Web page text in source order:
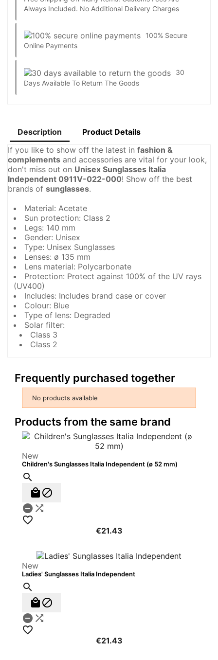
Always Included. No Additional Delivery Charges
100% Secure
Online Payments
30
Days Available To Return The Goods
Description
Product Details
If you like to show off the latest in fashion &
complements and accessories are vital for your look,
don't miss out on Unisex Sunglasses Italia
Independent 0911V-022-000! Show off the best
brands of sunglasses.
Material: Acetate
Sun protection: Class 2
Legs: 140 mm
Gender: Unisex
Type: Unisex Sunglasses
Lenses: ø 135 mm
Lens material: Polycarbonate
Protection: Protect against 100% of the UV rays
(UV400)
Includes: Includes brand case or cover
Colour: Blue
Type of lens: Degraded
Solar filter:
Class 3
Class 2
Frequently purchased together
No products available
Products from the same brand
New
Children's Sunglasses Italia Independent (ø 52 mm)

 
 

€21.43
New
Ladies' Sunglasses Italia Independent

 
 

€21.43